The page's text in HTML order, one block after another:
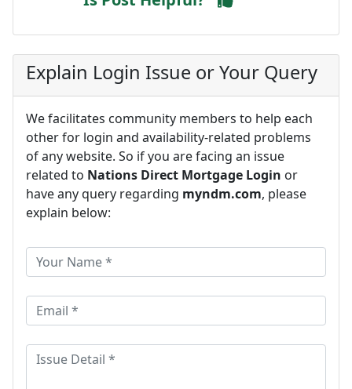
Explain Login Issue or Your Query
We facilitates community members to help each
other for login and availability-related problems
of any website. So if you are facing an issue
related to Nations Direct Mortgage Login or
have any query regarding myndm.com, please
explain below: